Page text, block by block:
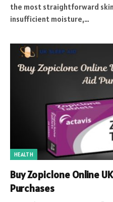
the most straightforward
insufficient moisture,…
HEALTH
Buy Zopiclone Online
Purchases